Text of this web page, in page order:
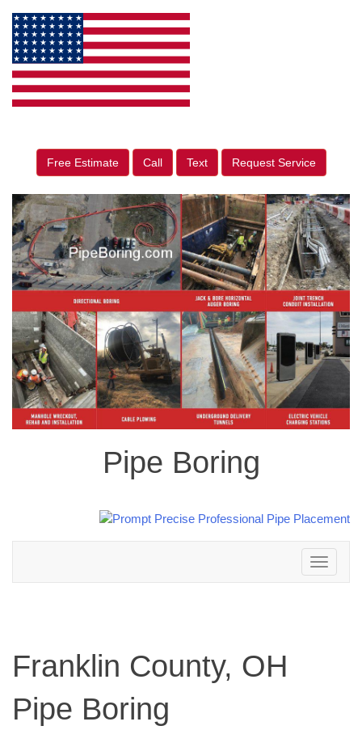
Free Estimate Call Text Request Service
Pipe Boring
Toggle
navigation
Franklin County, OH
Pipe Boring